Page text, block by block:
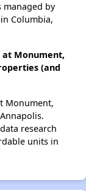
managed by
Columbia,
at Monument,
(and
Monument,
research
units in